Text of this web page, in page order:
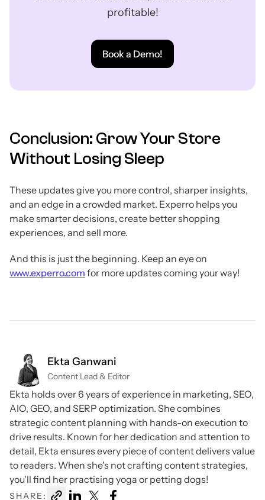
profitable!
Book a Demo!
Conclusion: Grow Your Store
Without Losing Sleep
These updates give you more control, sharper insights,
and an edge in a crowded market. Experro helps you
make smarter decisions, create better shopping
experiences, and sell more.
And this is just the beginning. Keep an eye on
www.experro.com for more updates coming your way!
Ekta Ganwani
Content Lead & Editor
Ekta holds over 6 years of experience in marketing, SEO,
AIO, GEO, and SERP optimization. She combines
strategic content planning with hands-on execution to
drive results. Known for her dedication and attention to
detail, Ekta ensures every piece of content delivers value
to readers. When she's not crafting content strategies,
you'll find her practising yoga or petting dogs!
SHARE: